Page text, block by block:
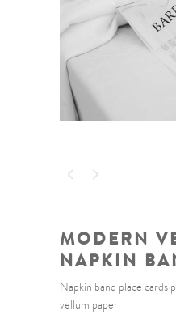
MODERN
NAPKIN
Napkin band place cards
vellum paper.